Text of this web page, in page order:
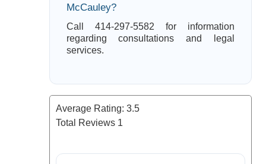
McCauley?
Call 414-297-5582 for information
regarding consultations and legal
services.
Average Rating: 3.5
Total Reviews 1